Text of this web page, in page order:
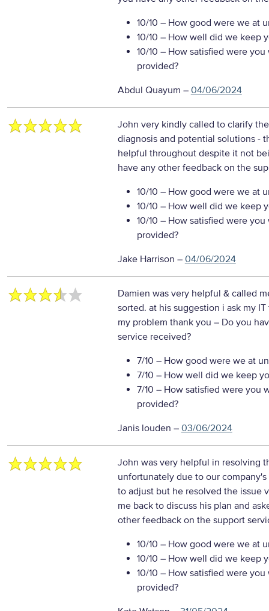
10/10 – How good were we at
10/10 – How well did we keep
10/10 – How satisfied were
provided?
Abdul Quayum – 04/06/2024
John very kindly called to clarify
diagnosis and potential solutions -
helpful throughout despite it not
have any other feedback on the
10/10 – How good were we at
10/10 – How well did we keep
10/10 – How satisfied were
provided?
Jake Harrison – 04/06/2024
Damien was very helpful & called
sorted. at his suggestion i ask my
my problem thank you – Do you
service received?
7/10 – How good were we at
7/10 – How well did we keep
7/10 – How satisfied were you
provided?
Janis louden – 03/06/2024
John was very helpful in resolving
unfortunately due to our
to adjust but he resolved the issue
me back to discuss his plan and
other feedback on the support
10/10 – How good were we at
10/10 – How well did we keep
10/10 – How satisfied were
provided?